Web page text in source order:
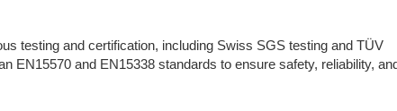
testing and certification, including Swiss SGS testing and TÜV
EN15570 and EN15338 standards to ensure safety, reliability,